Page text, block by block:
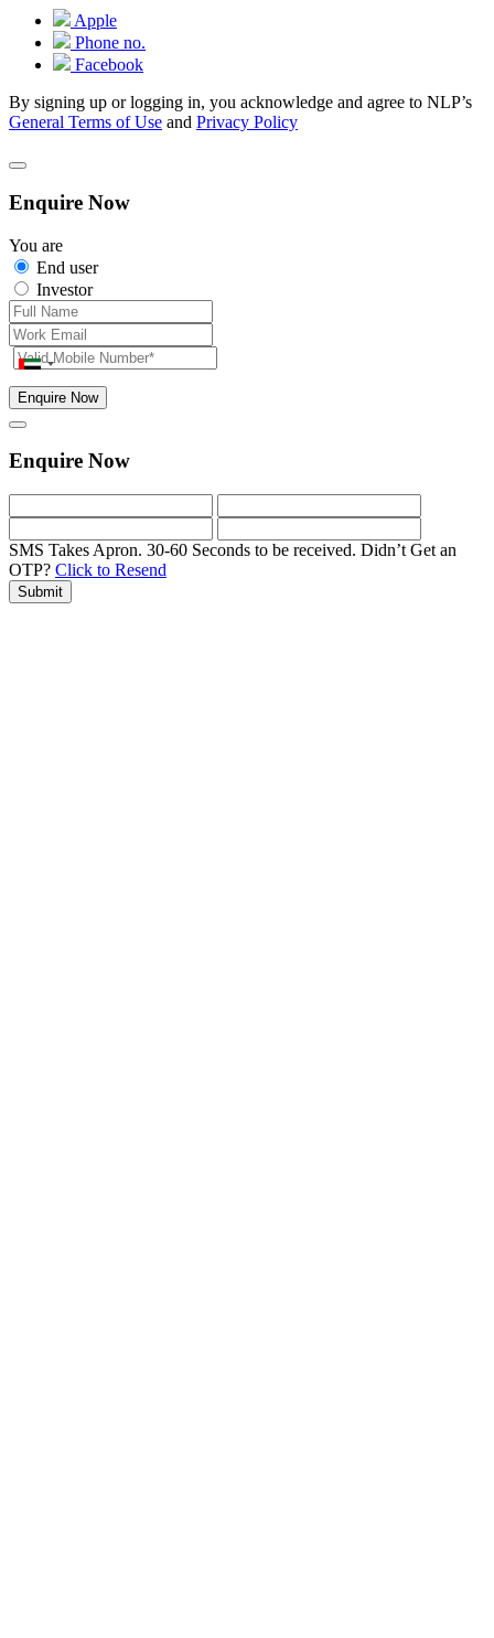
Apple
Phone no.
Facebook
By signing up or logging in, you acknowledge and agree to NLP’s
General Terms of Use and Privacy Policy
Enquire Now
You are
End user
Investor
Enquire Now
Enquire Now
SMS Takes Apron. 30-60 Seconds to be received. Didn’t Get an
OTP? Click to Resend
Submit